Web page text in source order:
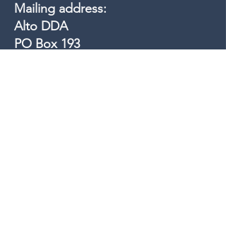
Mailing address:
Alto DDA
PO Box 193